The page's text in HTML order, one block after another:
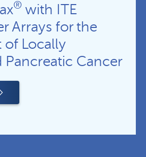
® with ITE
Arrays for the
of Locally
Pancreatic Cancer